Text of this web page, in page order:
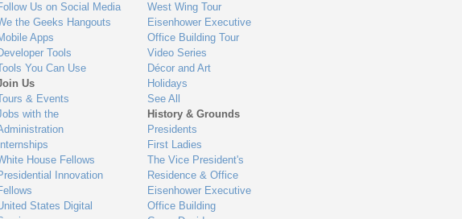
Us on Social Media
the Geeks Hangouts
Apps
Tools
You Can Use
Us
& Events
with the
Internships
House Fellows
Innovation
States Digital
West Wing Tour
Eisenhower Executive
Office Building Tour
Video Series
Décor and Art
Holidays
See All
History & Grounds
Presidents
First Ladies
The Vice President's
Residence & Office
Eisenhower Executive
Office Building